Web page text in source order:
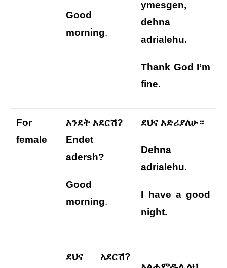
Good
morning.
ymesgen,
dehna
adrialehu.
Thank God I’m
fine.
For
female
እንደት አደርሽ?
Endet
adersh?
Good
morning.
ደህና አደርሽ?
ደህና አድሪያለሁ።
Dehna
adrialehu.
I have a good
night.